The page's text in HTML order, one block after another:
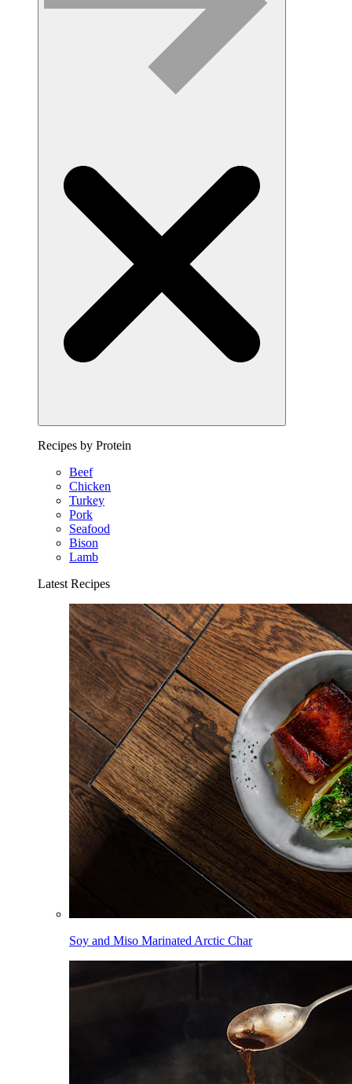
Recipes by Protein
Beef
Chicken
Turkey
Pork
Seafood
Bison
Lamb
Latest Recipes
Soy and Miso Marinated Arctic Char